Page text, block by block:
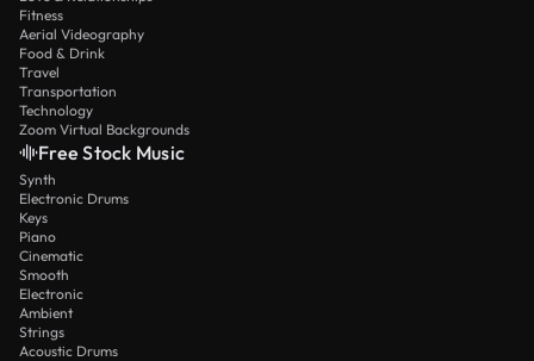
Fitness
Aerial Videography
Food & Drink
Travel
Transportation
Technology
Zoom Virtual Backgrounds
Free Stock Music
Synth
Electronic Drums
Keys
Piano
Cinematic
Smooth
Electronic
Ambient
Strings
Acoustic Drums